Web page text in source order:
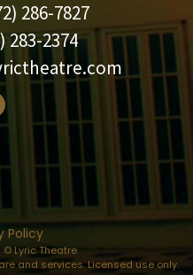
286-7827
283-2374
Policy
Lyric Theatre
and services. Licensed use only.